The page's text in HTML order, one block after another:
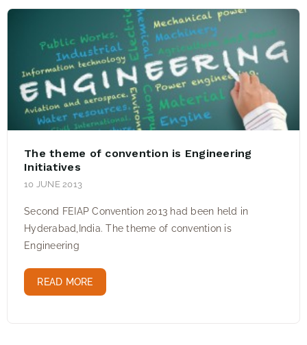
The theme of convention is Engineering
Initiatives
10 JUNE 2013
Second FEIAP Convention 2013 had been held in
Hyderabad,India. The theme of convention is
Engineering
READ MORE